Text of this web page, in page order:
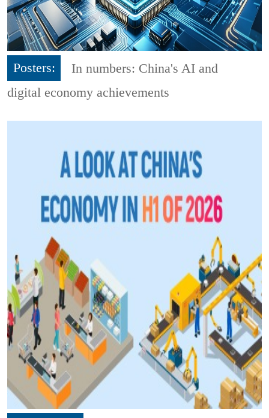
Posters:
In numbers: China's AI and
digital economy achievements